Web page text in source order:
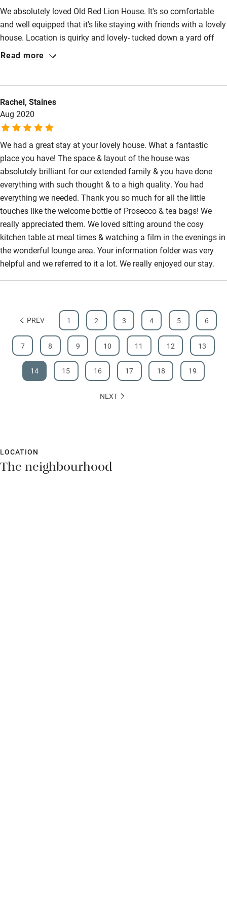
We absolutely loved Old Red Lion House. It's so comfortable
and well equipped that it's like staying with friends with a lovely
house. Location is quirky and lovely- tucked down a yard off
the pretty Blandford Forum market square. We loved being so
equipped kitchen, lots of space for everyone to relax. Beds and
bedding were comfortable and showers good and hot! So all
boxes ticked! We hope to return!
Read more
Rachel, Staines
Aug 2020
We had a great stay at your lovely house. What a fantastic
place you have! The space & layout of the house was
absolutely brilliant for our extended family & you have done
everything with such thought & to a high quality. You had
everything we needed. Thank you so much for all the little
touches like the welcome bottle of Prosecco & tea bags! We
really appreciated them. We loved sitting around the cosy
kitchen table at meal times & watching a film in the evenings in
the wonderful lounge area. Your information folder was very
helpful and we referred to it a lot. We really enjoyed our stay.
PREV 1 2 3 4 5 6
7 8 9 10 11 12 13
14 15 16 17 18 19
NEXT
LOCATION
The neighbourhood